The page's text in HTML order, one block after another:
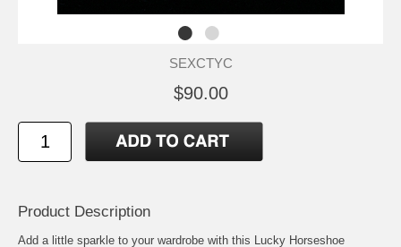
SEXCTYC
$90.00
Product Description
Add a little sparkle to your wardrobe with this Lucky Horseshoe